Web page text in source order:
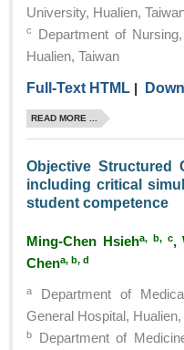
University, Hualien,
c
Department of
Hualien, Taiwan
Full-Text HTML |
READ MORE ...
Objective Structured
including critical
student competence
Ming-Chen Hsieha, b, c,
Chena, b, d
a
Department of
General Hospital, Hualien,
b Department of